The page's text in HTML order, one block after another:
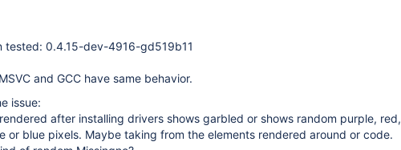
tested: 0.4.15-dev-4916-gd519b11
and GCC have same behavior.
issue:
after installing drivers shows garbled or shows random purple, red,
or blue pixels. Maybe taking from the elements rendered around or code.